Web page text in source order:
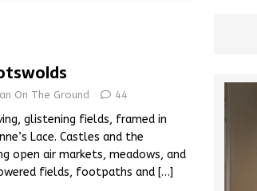
On The Ground 44
glistening fields, framed in
Lace. Castles and the
open air markets, meadows, and
fields, footpaths and […]